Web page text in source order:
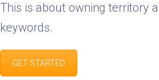
This is about owning territory
keywords.
GET STARTED